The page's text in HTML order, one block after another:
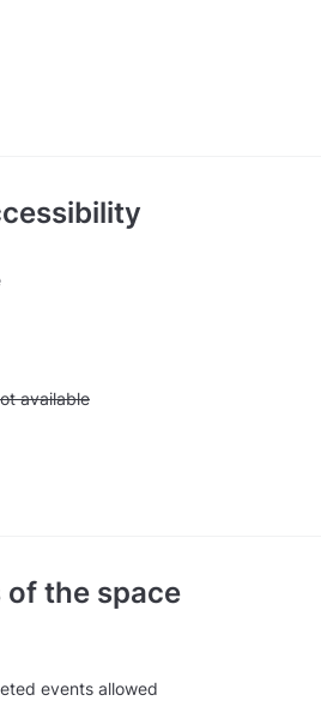
parking spot available
available
of the space
events allowed